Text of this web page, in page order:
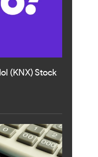
(KNX) Stock